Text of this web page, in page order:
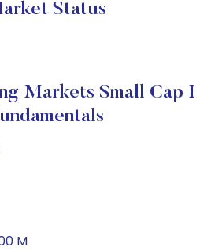
Status
Markets Small Cap I
M